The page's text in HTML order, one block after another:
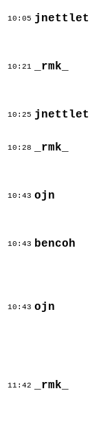
10:05 jnettlet
10:21 _rmk_
10:25 jnettlet
10:28 _rmk_
10:43 ojn
10:43 bencoh
10:43 ojn
11:42 _rmk_